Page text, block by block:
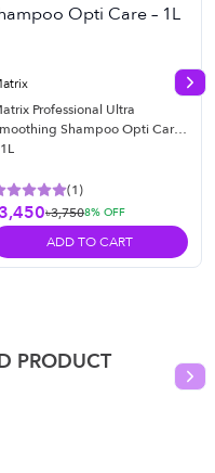
Professional Ultra
Shampoo Opti Care
(1)
৳3,7508% OFF
ADD TO CART
PRODUCT